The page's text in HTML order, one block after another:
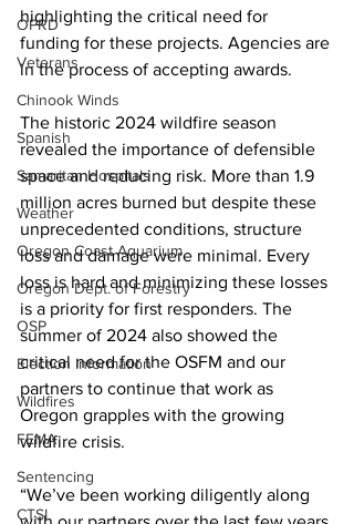
OPRD
Veterans
Chinook Winds
Spanish
Samaritan Hospitals
Weather
Oregon Coast Aquarium
Oregon Dept. of Forestry
OSP
Election Information
Wildfires
FEMA
Sentencing
CTSI
highlighting the critical need for
funding for these projects. Agencies are
in the process of accepting awards.
The historic 2024 wildfire season
revealed the importance of defensible
space and reducing risk. More than 1.9
million acres burned but despite these
unprecedented conditions, structure
loss and damage were minimal. Every
loss is hard and minimizing these losses
is a priority for first responders. The
summer of 2024 also showed the
critical need for the OSFM and our
partners to continue that work as
Oregon grapples with the growing
wildfire crisis.
“We’ve been working diligently along